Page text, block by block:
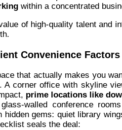
within a concentrated
of high-quality talent and
Convenience Factors
that actually makes you
A corner office with skyline
prime locations like
walled conference
hidden gems: quiet library
seals the deal: